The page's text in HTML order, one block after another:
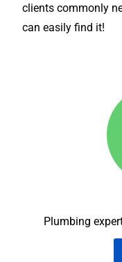
clients commonly
can easily find it!
Plumbing